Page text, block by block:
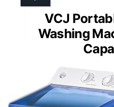
VCJ
Washing